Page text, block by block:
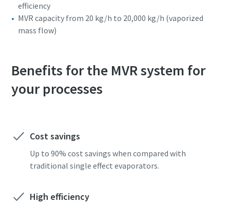
efficiency
MVR capacity from 20 kg/h to 20,000 kg/h (vaporized
mass flow)
Benefits for the MVR system for
your processes
Cost savings
Up to 90% cost savings when compared with
traditional single effect evaporators.
High efficiency